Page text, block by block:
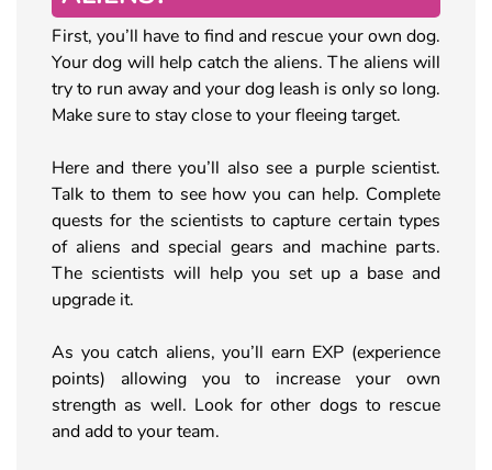
First, you’ll have to find and rescue your own dog.
Your dog will help catch the aliens. The aliens will
try to run away and your dog leash is only so long.
Make sure to stay close to your fleeing target.
Here and there you’ll also see a purple scientist.
Talk to them to see how you can help. Complete
quests for the scientists to capture certain types
of aliens and special gears and machine parts.
The scientists will help you set up a base and
upgrade it.
As you catch aliens, you’ll earn EXP (experience
points) allowing you to increase your own
strength as well. Look for other dogs to rescue
and add to your team.